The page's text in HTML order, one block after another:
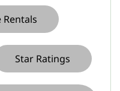
Rentals
Star Ratings